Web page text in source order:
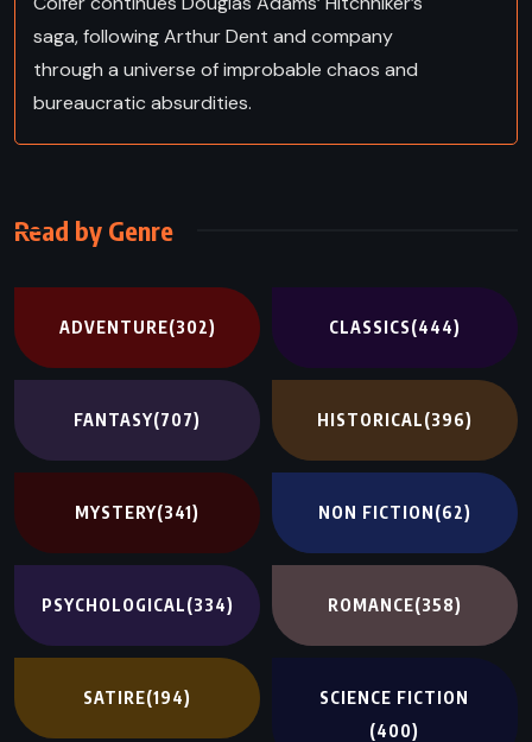
saga, following Arthur Dent and company
through a universe of improbable chaos and
bureaucratic absurdities.
Read by Genre
ADVENTURE(302) CLASSICS(444)
FANTASY(707) HISTORICAL(396)
MYSTERY(341) NON FICTION(62)
PSYCHOLOGICAL(334) ROMANCE(358)
SATIRE(194)
SCIENCE FICTION
(400)